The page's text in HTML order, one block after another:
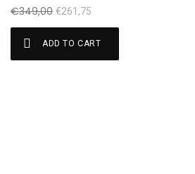
€349,00 €261,75
ADD TO CART